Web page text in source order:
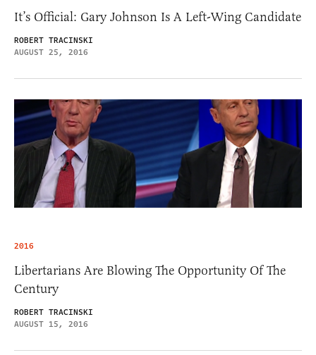
It’s Official: Gary Johnson Is A Left-Wing Candidate
ROBERT TRACINSKI
AUGUST 25, 2016
2016
Libertarians Are Blowing The Opportunity Of The
Century
ROBERT TRACINSKI
AUGUST 15, 2016